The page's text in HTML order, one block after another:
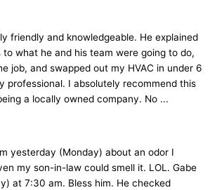
friendly and knowledgeable. He explained
what he and his team were going to do,
job, and swapped out my HVAC in under 6
professional. I absolutely recommend this
a locally owned company. No ...
yesterday (Monday) about an odor I
my son-in-law could smell it. LOL. Gabe
at 7:30 am. Bless him. He checked